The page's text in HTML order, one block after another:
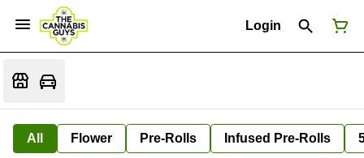
Login
All Flower Pre-Rolls Infused Pre-Rolls